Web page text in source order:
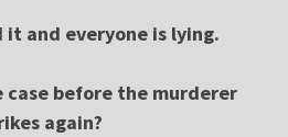
it and everyone is lying.
case before the murderer
again?